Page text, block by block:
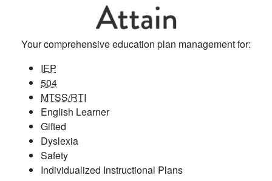
Your comprehensive education plan management for:
IEP
504
MTSS/RTI
English Learner
Gifted
Dyslexia
Safety
Individualized Instructional Plans